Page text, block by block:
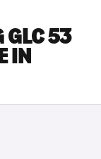
GLC 53
IN